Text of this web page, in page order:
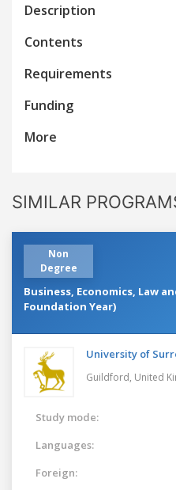
Description
Contents
Requirements
Funding
More
SIMILAR
Non
Degree
Business, Economics, Law
Foundation Year)
University of
Guildford, United
Study mode:
Languages:
Foreign: